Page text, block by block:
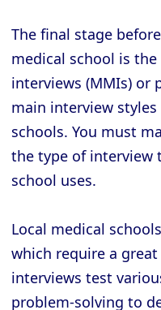
The final stage
medical school is
interviews (MMIs) or
main interview styles
schools. You must
the type of interview
school uses.
Local medical
which require a
interviews test
problem-solving to